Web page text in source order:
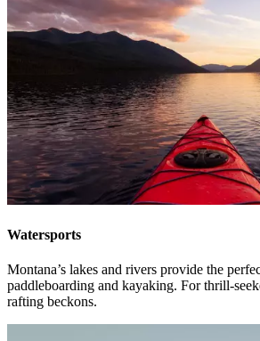
Watersports
Montana’s lakes and rivers provide the
paddleboarding and kayaking. For thrill-
rafting beckons.